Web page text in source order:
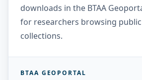
downloads in the BTAA
for researchers browsing
collections.
BTAA GEOPORTAL